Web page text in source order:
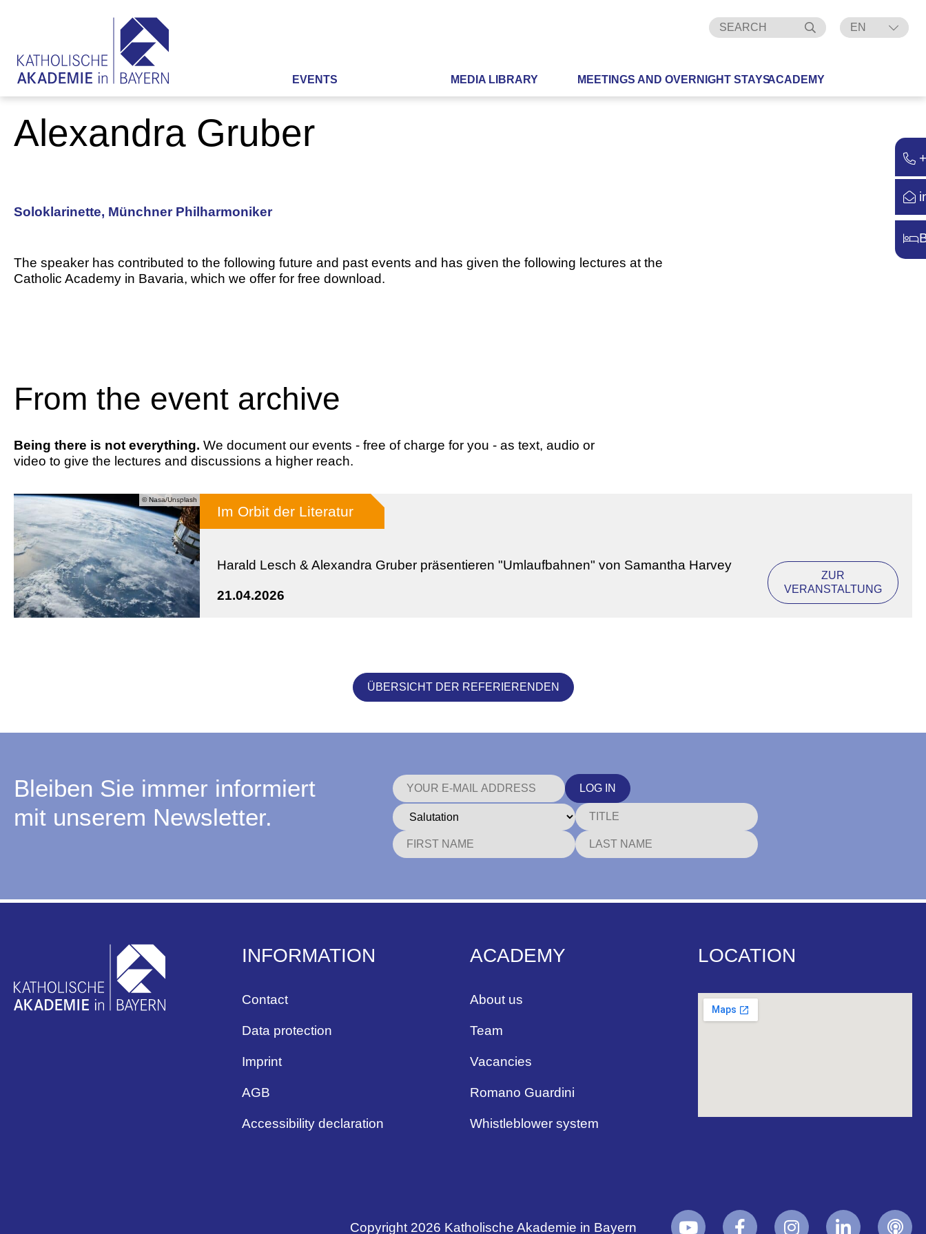
EN
EVENTS MEDIA LIBRARY MEETINGS AND OVERNIGHT STAYSACADEMY
Alexandra Gruber
Soloklarinette, Münchner Philharmoniker
The speaker has contributed to the following future and past events and has given the following lectures at the
Catholic Academy in Bavaria, which we offer for free download.
From the event archive
Being there is not everything. We document our events - free of charge for you - as text, audio or
video to give the lectures and discussions a higher reach.
© Nasa/Unsplash
Im Orbit der Literatur
Harald Lesch & Alexandra Gruber präsentieren "Umlaufbahnen" von Samantha Harvey
21.04.2026
ZUR
VERANSTALTUNG
ÜBERSICHT DER REFERIERENDEN
Bleiben Sie immer informiert
mit unserem Newsletter.
LOG IN
INFORMATION
Contact
Data protection
Imprint
AGB
Accessibility declaration
ACADEMY
About us
Team
Vacancies
Romano Guardini
Whistleblower system
LOCATION
Copyright 2026 Katholische Akademie in Bayern